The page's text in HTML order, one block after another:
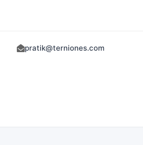
pratik@terniones.com